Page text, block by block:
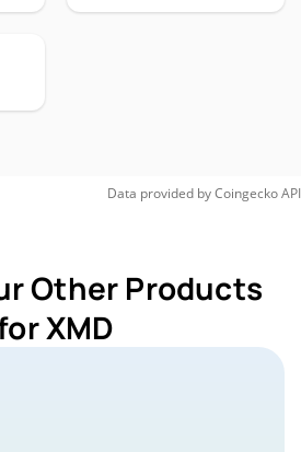
Data provided byCoingeckoAPI
Other Products
XMD